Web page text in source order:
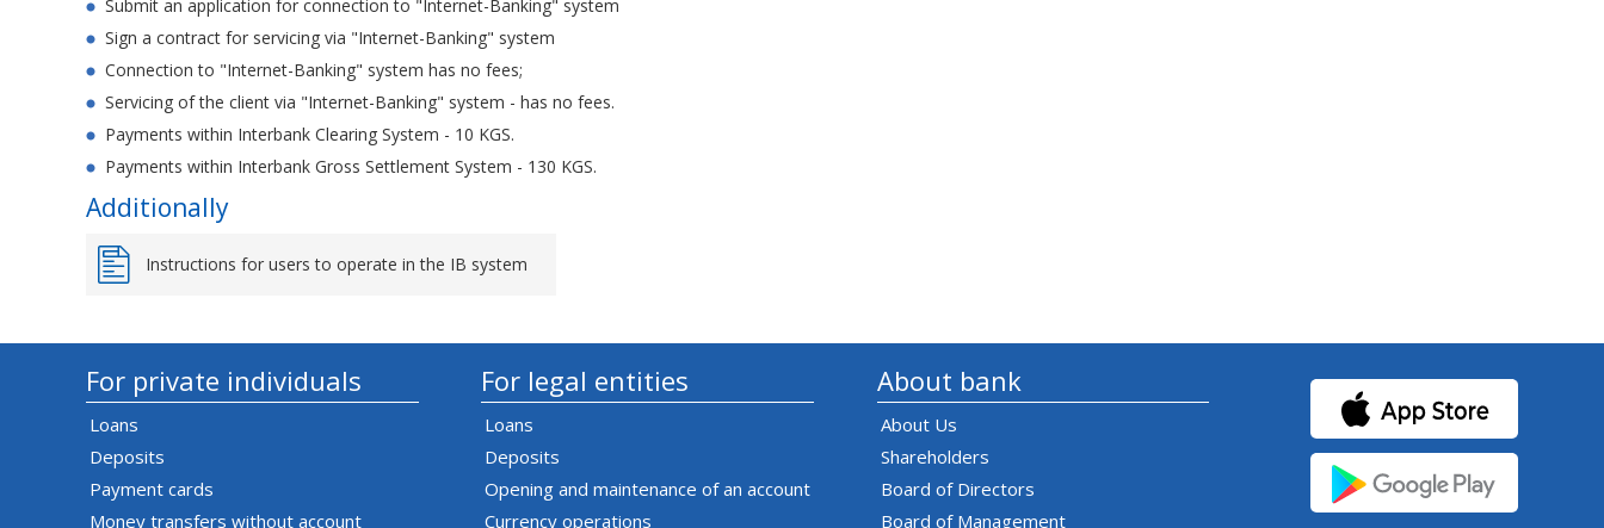
Submit an application for connection to "Internet-Banking" system
Sign a contract for servicing via "Internet-Banking" system
Connection to "Internet-Banking" system has no fees;
Servicing of the client via "Internet-Banking" system - has no fees.
Payments within Interbank Clearing System - 10 KGS.
Payments within Interbank Gross Settlement System - 130 KGS.
Additionally
Instructions for users to operate in the IB system
For private individuals
Loans
Deposits
Payment cards
Money transfers without account
For legal entities
Loans
Deposits
Opening and maintenance of an account
Currency operations
About bank
About Us
Shareholders
Board of Directors
Board of Management